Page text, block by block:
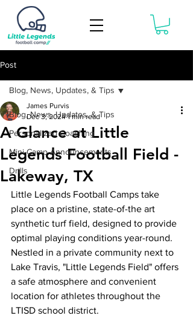
Post
Blog, News, Updates, & Tips
Personalized Coaching
Mini-Camp Announcements
Drills
Blog, News, Updates, & Tips
A Glance at Little
Legends Football Field -
Lakeway, TX
James Purvis
Dec 3, 2024 1 min read
Little Legends Football Camps take
place on a pristine, state-of-the art
synthetic turf field, designed to provide
optimal playing conditions year-round.
Nestled in a private community next to
Lake Travis, "Little Legends Field" offers
a safe atmosphere and convenient
location for athletes throughout the
LTISD school district.